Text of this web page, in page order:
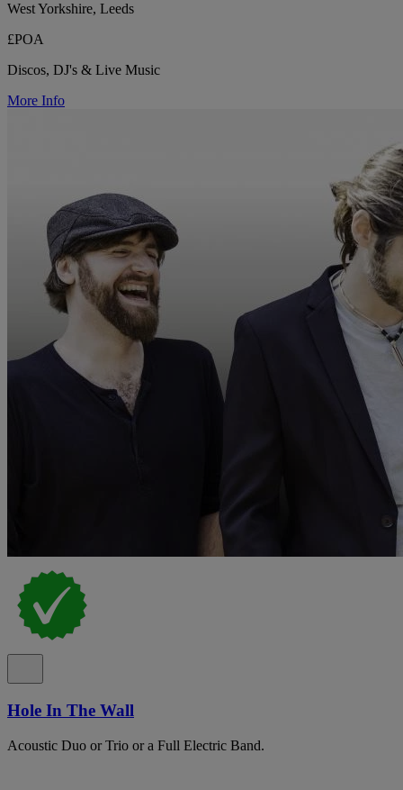
West Yorkshire, Leeds
£POA
Discos, DJ's & Live Music
More Info
Hole In The Wall
Acoustic Duo or Trio or a Full Electric Band.